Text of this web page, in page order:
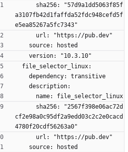
a3107fb42d1faffda52fdc948cefd5f
e5ea85267a5fc7343"
      url: "https://pub.dev"
    source: hosted
    version: "10.3.10"
  file_selector_linux:
    dependency: transitive
    description:
      name: file_selector_linux
cf2e98a0c95df2a9edd03c2c2e0cacd
4780f20cdf56263a0"
      url: "https://pub.dev"
    source: hosted